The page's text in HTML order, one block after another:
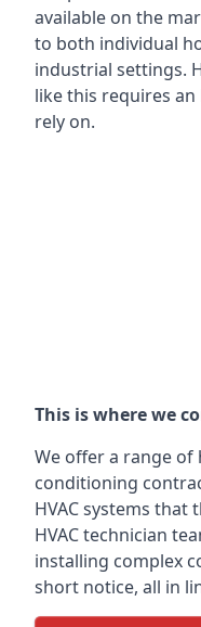
available on the
to both individual
industrial settings.
like this requires an
rely on.
This is where we
We offer a range
conditioning
HVAC systems that
HVAC technician
installing complex
short notice, all in